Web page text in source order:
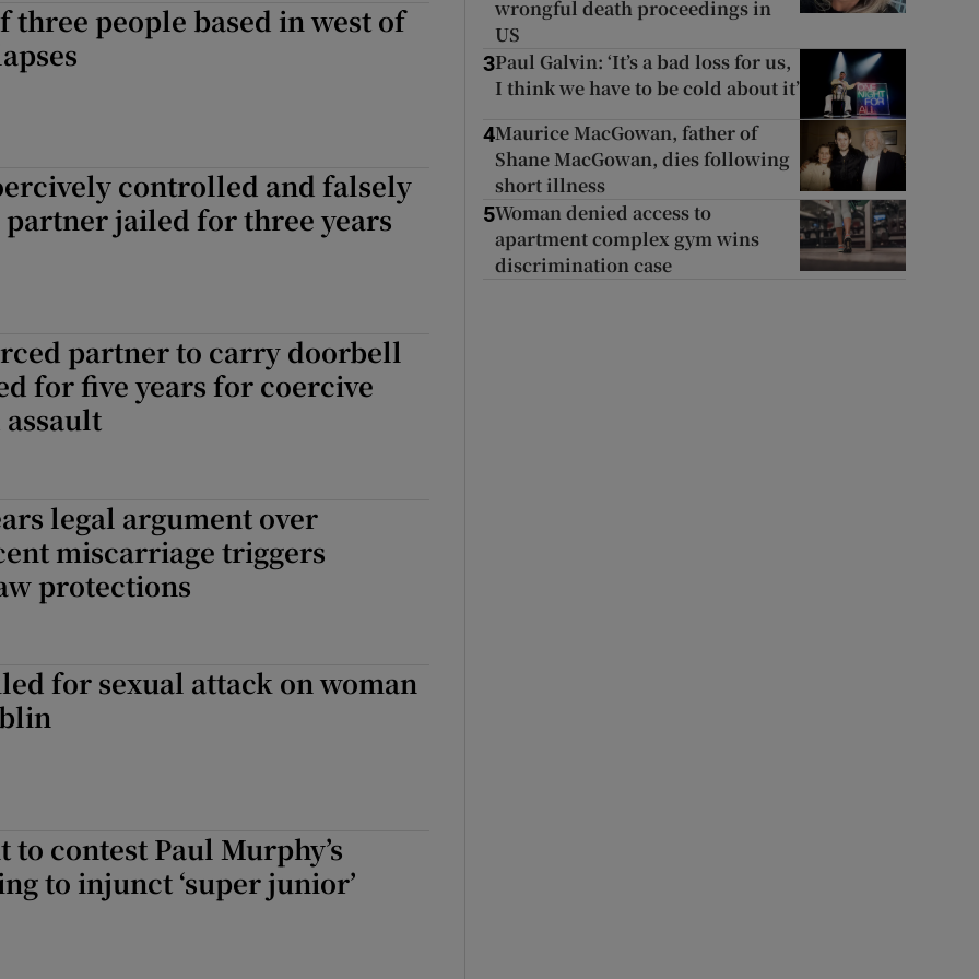
Show History sub sections
Opens in new window
three people based in west of
controlled and falsely
jailed for three years
partner to carry doorbell
for five years for coercive
legal argument over
miscarriage triggers
protections
for sexual attack on woman
to contest Paul Murphy’s
to injunct ‘super junior’
wrongful death proceedings in
US
3Paul Galvin: ‘It’s a bad loss for us,
I think we have to be cold about it’
4Maurice MacGowan, father of
Shane MacGowan, dies following
short illness
5Woman denied access to
apartment complex gym wins
discrimination case